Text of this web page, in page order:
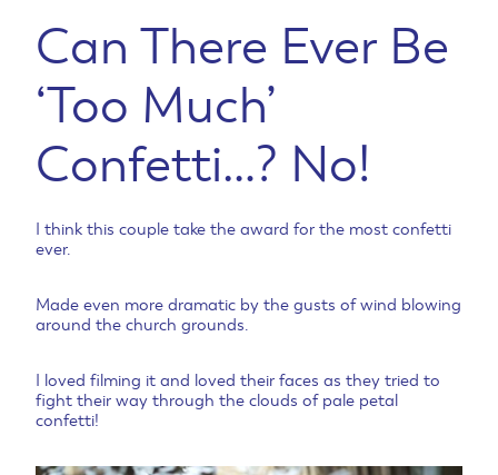
Can There Ever Be
‘Too Much’
Confetti…? No!
I think this couple take the award for the most confetti
ever.
Made even more dramatic by the gusts of wind blowing
around the church grounds.
I loved filming it and loved their faces as they tried to
fight their way through the clouds of pale petal
confetti!